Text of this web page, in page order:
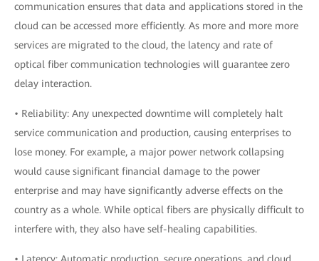
communication ensures that data and applications stored in the
cloud can be accessed more efficiently. As more and more more
services are migrated to the cloud, the latency and rate of
optical fiber communication technologies will guarantee zero
delay interaction.
• Reliability: Any unexpected downtime will completely halt
service communication and production, causing enterprises to
lose money. For example, a major power network collapsing
would cause significant financial damage to the power
enterprise and may have significantly adverse effects on the
country as a whole. While optical fibers are physically difficult to
interfere with, they also have self-healing capabilities.